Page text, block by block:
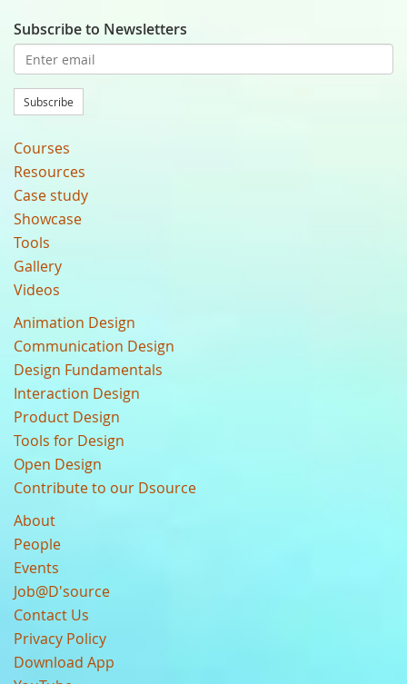
Subscribe to Newsletters
Subscribe
Courses
Resources
Case study
Showcase
Tools
Gallery
Videos
Animation Design
Communication Design
Design Fundamentals
Interaction Design
Product Design
Tools for Design
Open Design
Contribute to our Dsource
About
People
Events
Job@D'source
Contact Us
Privacy Policy
Download App